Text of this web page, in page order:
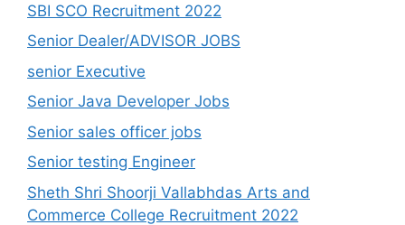
SBI SCO Recruitment 2022
Senior Dealer/ADVISOR JOBS
senior Executive
Senior Java Developer Jobs
Senior sales officer jobs
Senior testing Engineer
Sheth Shri Shoorji Vallabhdas Arts and
Commerce College Recruitment 2022